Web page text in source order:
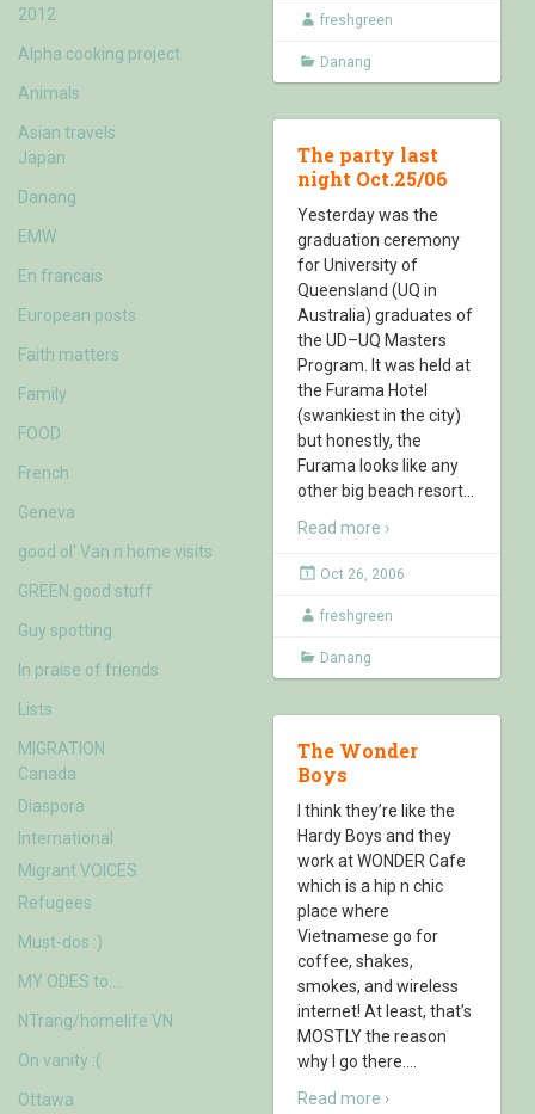
2012
Alpha cooking project
Animals
Asian travels
Japan
Danang
EMW
En francais
European posts
Faith matters
Family
FOOD
French
Geneva
good ol' Van n home visits
GREEN good stuff
Guy spotting
In praise of friends
Lists
MIGRATION
Canada
Diaspora
International
Migrant VOICES
Refugees
Must-dos :)
MY ODES to….
NTrang/homelife VN
On vanity :(
Ottawa
freshgreen
Danang
The party last
night Oct.25/06
Yesterday was the
graduation ceremony
for University of
Queensland (UQ in
Australia) graduates of
the UD–UQ Masters
Program. It was held at
the Furama Hotel
(swankiest in the city)
but honestly, the
Furama looks like any
other big beach resort
Read more ›
Oct 26, 2006
freshgreen
Danang
The Wonder
Boys
I think they’re like the
Hardy Boys and they
work at WONDER Cafe
which is a hip n chic
place where
Vietnamese go for
coffee, shakes,
smokes, and wireless
internet! At least, that’s
MOSTLY the reason
why I go there.
Read more ›